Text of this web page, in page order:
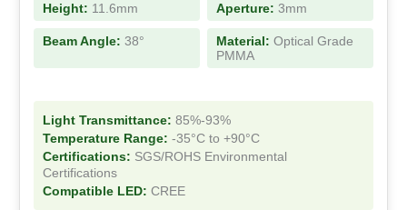
Height: 11.6mm Aperture: 3mm
Beam Angle: 38° Material: Optical Grade
PMMA
Light Transmittance: 85%-93%
Temperature Range: -35°C to +90°C
Certifications: SGS/ROHS Environmental
Certifications
Compatible LED: CREE